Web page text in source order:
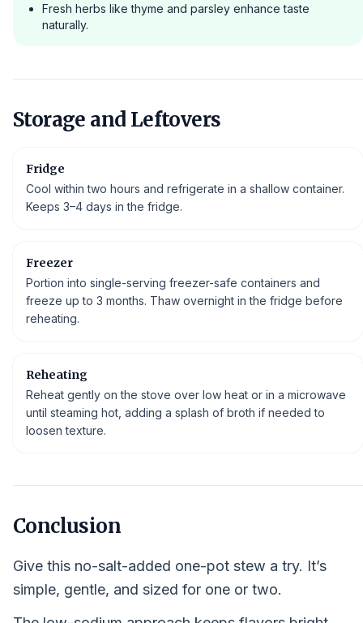
Fresh herbs like thyme and parsley enhance taste
naturally.
Storage and Leftovers
Fridge
Cool within two hours and refrigerate in a shallow container.
Keeps 3–4 days in the fridge.
Freezer
Portion into single-serving freezer-safe containers and
freeze up to 3 months. Thaw overnight in the fridge before
reheating.
Reheating
Reheat gently on the stove over low heat or in a microwave
until steaming hot, adding a splash of broth if needed to
loosen texture.
Conclusion
Give this no-salt-added one-pot stew a try. It’s
simple, gentle, and sized for one or two.